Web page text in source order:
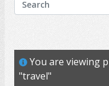
wheelchair
You are viewing
"travel"